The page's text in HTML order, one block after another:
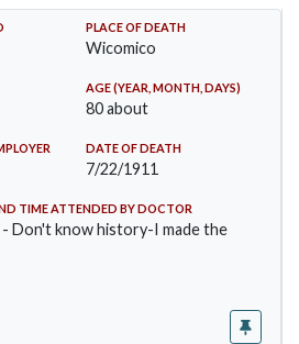
PLACE OF DEATH
Wicomico
AGE (YEAR, MONTH, DAYS)
80 about
DATE OF DEATH
7/22/1911
TIME ATTENDED BY DOCTOR
Don't know history-I made the